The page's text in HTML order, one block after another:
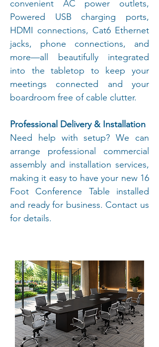
convenient AC power outlets,
Powered USB charging ports,
HDMI connections, Cat6 Ethernet
jacks, phone connections, and
more—all beautifully integrated
into the tabletop to keep your
meetings connected and your
boardroom free of cable clutter.
Professional Delivery & Installation
Need help with setup? We can
arrange professional commercial
assembly and installation services,
making it easy to have your new 16
Foot Conference Table installed
and ready for business. Contact us
for details.